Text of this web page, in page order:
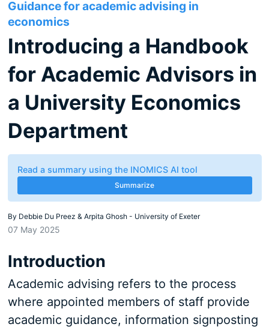
Guidance for academic advising in
economics
Introducing a Handbook
for Academic Advisors in
a University Economics
Department
Read a summary using the INOMICS AI tool
Summarize
By Debbie Du Preez & Arpita Ghosh - University of Exeter
07 May 2025
Introduction
Academic advising refers to the process
where appointed members of staff provide
academic guidance, information signposting